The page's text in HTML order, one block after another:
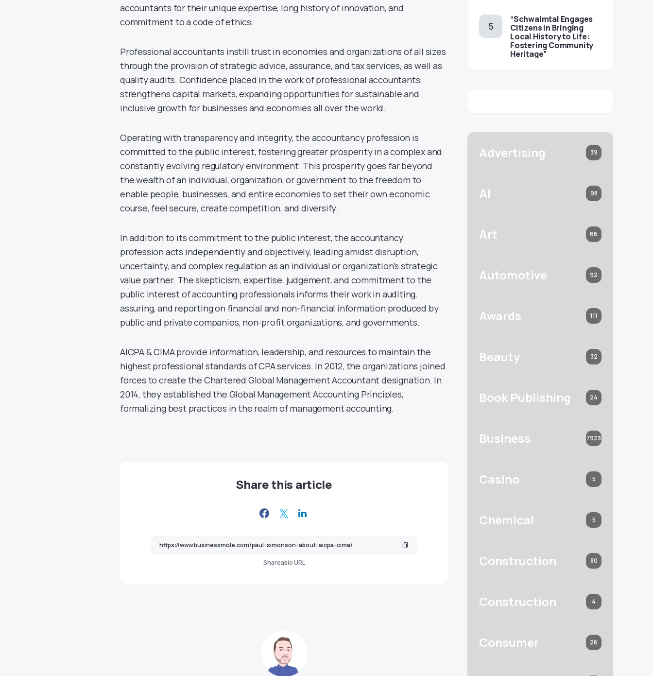
accountants for their unique expertise, long history of innovation, and
commitment to a code of ethics.
Professional accountants instill trust in economies and organizations of all sizes
through the provision of strategic advice, assurance, and tax services, as well as
quality audits. Confidence placed in the work of professional accountants
strengthens capital markets, expanding opportunities for sustainable and
inclusive growth for businesses and economies all over the world.
Operating with transparency and integrity, the accountancy profession is
committed to the public interest, fostering greater prosperity in a complex and
constantly evolving regulatory environment. This prosperity goes far beyond
the wealth of an individual, organization, or government to the freedom to
enable people, businesses, and entire economies to set their own economic
course, feel secure, create competition, and diversify.
In addition to its commitment to the public interest, the accountancy
profession acts independently and objectively, leading amidst disruption,
uncertainty, and complex regulation as an individual or organization’s strategic
value partner. The skepticism, expertise, judgement, and commitment to the
public interest of accounting professionals informs their work in auditing,
assuring, and reporting on financial and non-financial information produced by
public and private companies, non-profit organizations, and governments.
AICPA & CIMA provide information, leadership, and resources to maintain the
highest professional standards of CPA services. In 2012, the organizations joined
forces to create the Chartered Global Management Accountant designation. In
2014, they established the Global Management Accounting Principles,
formalizing best practices in the realm of management accounting.
Share this article
Shareable URL
“Schwalmtal Engages
Citizens in Bringing
Local History to Life:
Fostering Community
Heritage”
Advertising 39
AI 98
Art 66
Automotive 92
Awards 111
Beauty 32
Book Publishing 24
Business 7923
Casino 5
Chemical 5
Construction 80
Construction 4
Consumer 26